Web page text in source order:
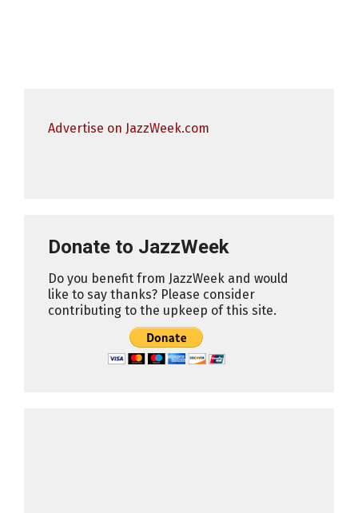
Advertise on JazzWeek.com
Donate to JazzWeek
Do you benefit from JazzWeek and would
like to say thanks? Please consider
contributing to the upkeep of this site.